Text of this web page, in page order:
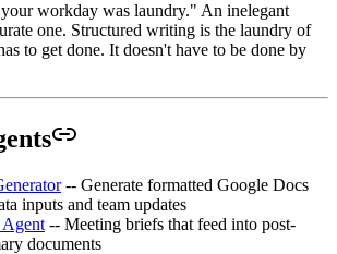
workday was laundry." An inelegant
one. Structured writing is the laundry of
to get done. It doesn't have to be done by
-- Generate formatted Google Docs
inputs and team updates
Agent -- Meeting briefs that feed into post-
documents